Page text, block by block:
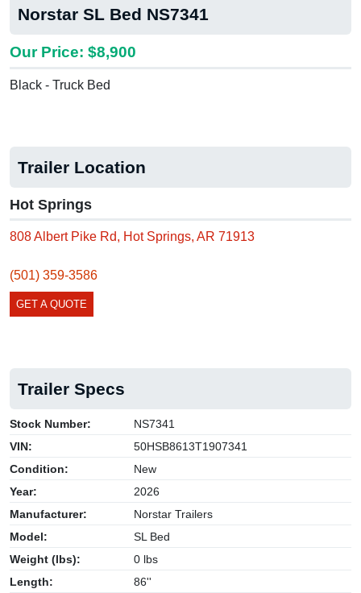
Norstar SL Bed NS7341
Our Price: $8,900
Black - Truck Bed
Trailer Location
Hot Springs
808 Albert Pike Rd, Hot Springs, AR 71913
(501) 359-3586
GET A QUOTE
Trailer Specs
Stock Number:
NS7341
VIN:
50HSB8613T1907341
Condition:
New
Year:
2026
Manufacturer:
Norstar Trailers
Model:
SL Bed
Weight (lbs):
0 lbs
Length:
86''